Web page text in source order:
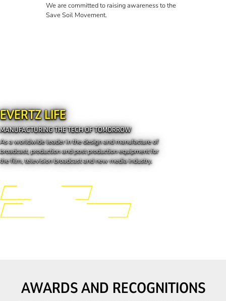
We are committed to raising awareness to the
Save Soil Movement.
EVERTZ LIFE
MANUFACTURING THE TECH OF TOMORROW
As a worldwide leader in the design and manufacture of
broadcast, production and post production equipment for
the film, television broadcast and new media industry.
AWARDS AND RECOGNITIONS